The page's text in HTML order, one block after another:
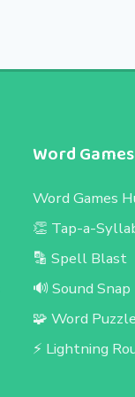
Word Games
Word Games
👏 Tap-a-
🔡 Spell Blast
🔊 Sound Snap
🧩 Word Puzzle
⚡ Lightning